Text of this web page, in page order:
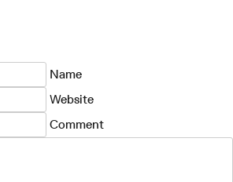
Name
Website
Comment